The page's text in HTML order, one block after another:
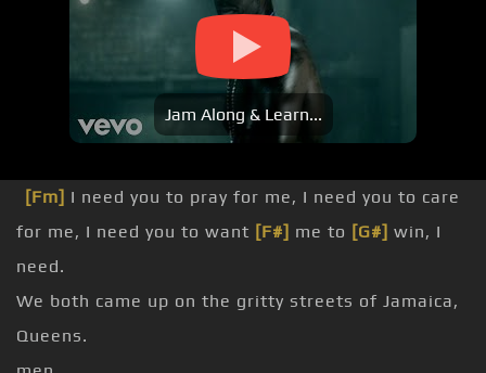
Jam Along & Learn...
[Fm] I need you to pray for me, I need you to care
for me, I need you to want [F#] me to [G#] win, I
need.
We both came up on the gritty streets of Jamaica,
Queens.